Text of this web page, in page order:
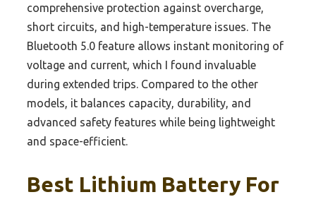
comprehensive protection against overcharge,
short circuits, and high-temperature issues. The
Bluetooth 5.0 feature allows instant monitoring of
voltage and current, which I found invaluable
during extended trips. Compared to the other
models, it balances capacity, durability, and
advanced safety features while being lightweight
and space-efficient.
Best Lithium Battery For